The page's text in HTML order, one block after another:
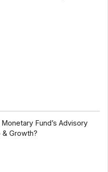
Fund’s Advisory
& Growth?